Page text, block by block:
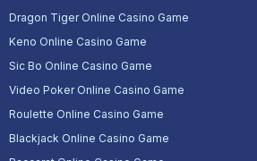
Dragon Tiger Online Casino Game
Keno Online Casino Game
Sic Bo Online Casino Game
Video Poker Online Casino Game
Roulette Online Casino Game
Blackjack Online Casino Game